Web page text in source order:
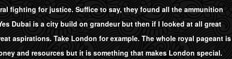
fighting for justice. Suffice to say, they found all the ammunition
Dubai is a city build on grandeur but then if I looked at all great
aspirations. Take London for example. The whole royal pageant is
and resources but it is something that makes London special.